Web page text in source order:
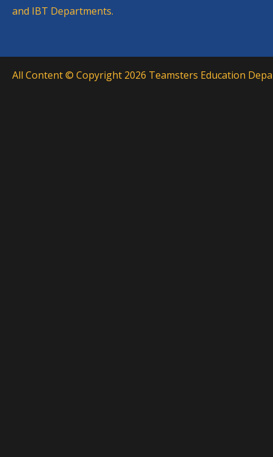
and IBT Departments.
All Content © Copyright 2026 Teamsters Education